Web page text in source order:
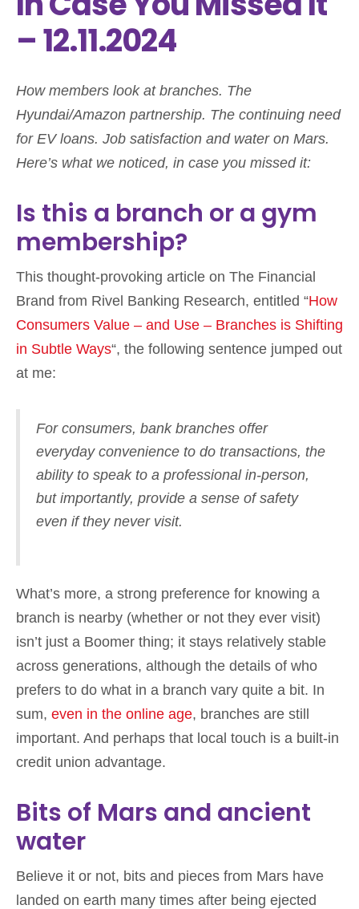
– 12.11.2024
How members look at branches. The
Hyundai/Amazon partnership. The continuing need
for EV loans. Job satisfaction and water on Mars.
Here’s what we noticed, in case you missed it:
Is this a branch or a gym
membership?
This thought-provoking article on The Financial
Brand from Rivel Banking Research, entitled “How
Consumers Value – and Use – Branches is Shifting
in Subtle Ways“, the following sentence jumped out
at me:
For consumers, bank branches offer
everyday convenience to do transactions, the
ability to speak to a professional in-person,
but importantly, provide a sense of safety
even if they never visit.
What’s more, a strong preference for knowing a
branch is nearby (whether or not they ever visit)
isn’t just a Boomer thing; it stays relatively stable
across generations, although the details of who
prefers to do what in a branch vary quite a bit. In
sum, even in the online age, branches are still
important. And perhaps that local touch is a built-in
credit union advantage.
Bits of Mars and ancient
water
Believe it or not, bits and pieces from Mars have
landed on earth many times after being ejected